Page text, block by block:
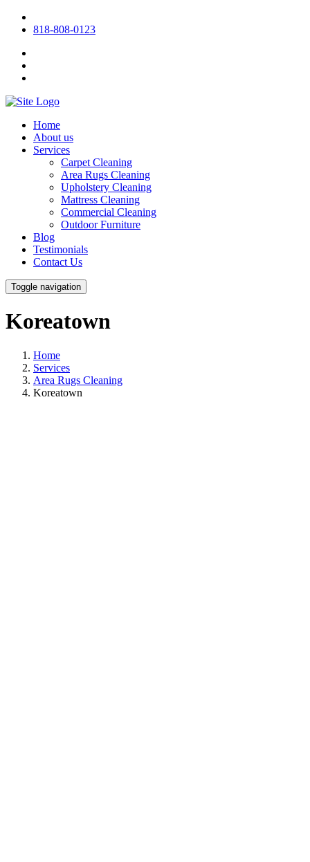
818-808-0123
Home
About us
Services
Carpet Cleaning
Area Rugs Cleaning
Upholstery Cleaning
Mattress Cleaning
Commercial Cleaning
Outdoor Furniture
Blog
Testimonials
Contact Us
Toggle navigation
Koreatown
Home
Services
Area Rugs Cleaning
Koreatown